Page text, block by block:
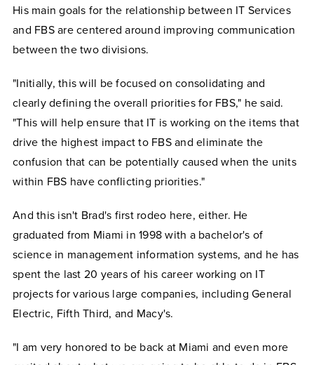
His main goals for the relationship between IT Services
and FBS are centered around improving communication
between the two divisions.
"Initially, this will be focused on consolidating and
clearly defining the overall priorities for FBS," he said.
"This will help ensure that IT is working on the items that
drive the highest impact to FBS and eliminate the
confusion that can be potentially caused when the units
within FBS have conflicting priorities."
And this isn't Brad's first rodeo here, either. He
graduated from Miami in 1998 with a bachelor's of
science in management information systems, and he has
spent the last 20 years of his career working on IT
projects for various large companies, including General
Electric, Fifth Third, and Macy's.
"I am very honored to be back at Miami and even more